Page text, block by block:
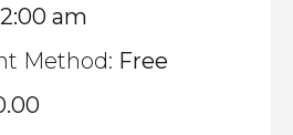
am
Method: Free